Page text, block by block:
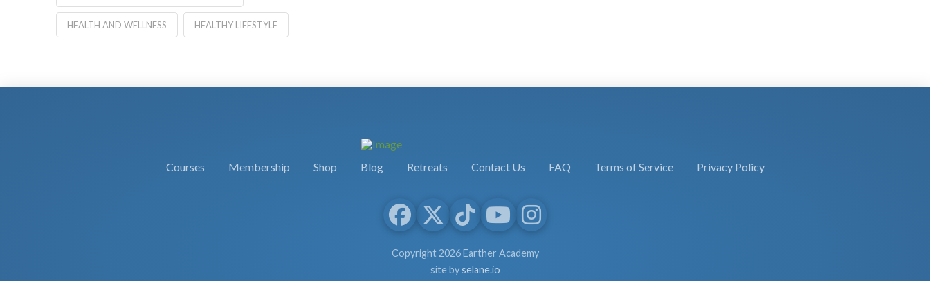
HEALTH AND WELLNESS HEALTHY LIFESTYLE
Courses Membership Shop Blog Retreats Contact Us FAQ Terms of Service Privacy Policy
Copyright 2026 Earther Academy
site byselane.io